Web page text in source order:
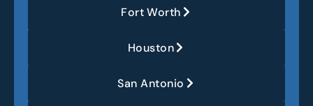
Fort Worth
Houston
San Antonio